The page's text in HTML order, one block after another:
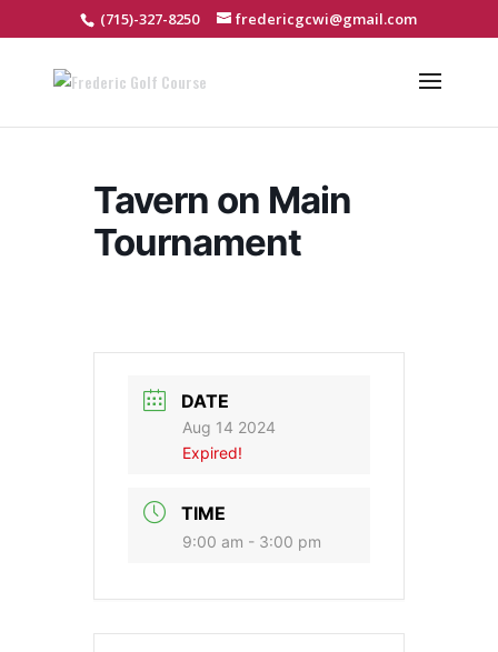
(715)-327-8250 fredericgcwi@gmail.com
Tavern on Main
Tournament
DATE
Aug 14 2024
Expired!
TIME
9:00 am - 3:00 pm